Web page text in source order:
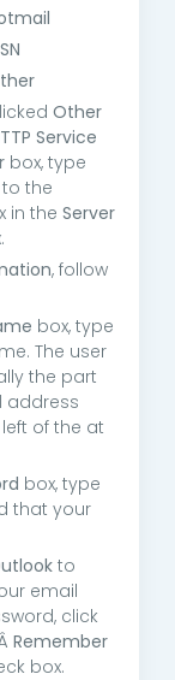
Other
Service
box, type
to the
in the Server
, follow
box, type
The user
the part
address
of the at
box, type
that your
to
email
click
Remember
box.